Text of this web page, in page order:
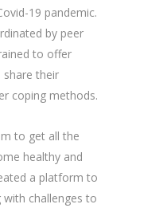
19 pandemic.
by peer
to offer
their
coping methods.
to get all the
healthy and
a platform to
challenges to